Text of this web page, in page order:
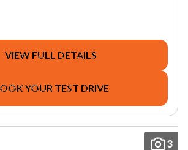
VIEW FULL DETAILS
YOUR TEST DRIVE
3